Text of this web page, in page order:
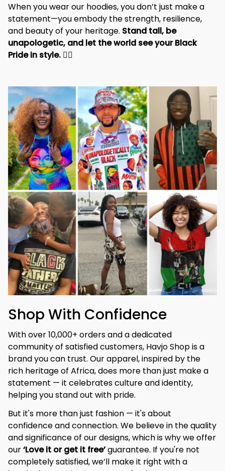
When you wear our hoodies, you don’t just make a
statement—you embody the strength, resilience,
and beauty of your heritage. Stand tall, be
unapologetic, and let the world see your Black
Pride in style. ✊🏾
Shop With Confidence
With over 10,000+ orders and a dedicated
community of satisfied customers, Havjo Shop is a
brand you can trust. Our apparel, inspired by the
rich heritage of Africa, does more than just make a
statement — it celebrates culture and identity,
helping you stand out with pride.
But it's more than just fashion — it's about
confidence and connection. We believe in the quality
and significance of our designs, which is why we offer
our ‘Love it or get it free’ guarantee. If you're not
completely satisfied, we’ll make it right with a